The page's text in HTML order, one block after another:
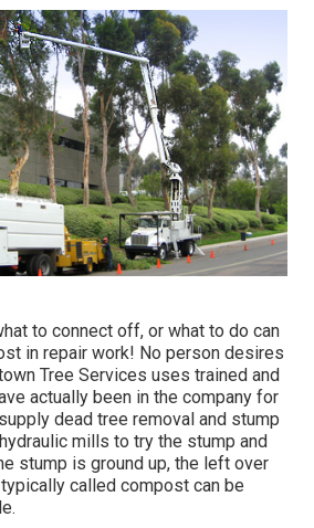
to connect off, or what to do can
in repair work! No person desires
Tree Services uses trained and
actually been in the company for
dead tree removal and stump
mills to try the stump and
stump is ground up, the left over
called compost can be